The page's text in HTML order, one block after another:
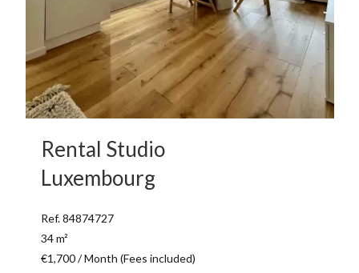
Rental Studio
Luxembourg
Ref. 84874727
34 m²
€1,700 / Month (Fees included)